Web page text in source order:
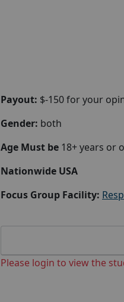
Payout: $-150 for your
Gender: both
Age Must be 18+ years or
Nationwide USA
Focus Group Facility:
Please login to view the